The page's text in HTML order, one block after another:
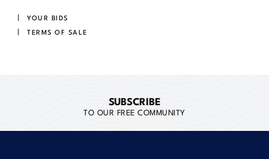
YOUR BIDS
TERMS OF SALE
SUBSCRIBE
TO OUR FREE COMMUNITY